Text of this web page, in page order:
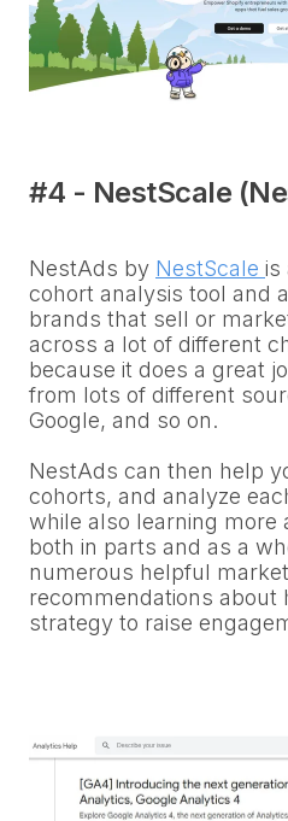
#4 - NestScale
NestAds by NestScale is
cohort analysis tool and
brands that sell or
across a lot of different
because it does a great
from lots of different
Google, and so on.
NestAds can then help
cohorts, and analyze
while also learning more
both in parts and as a
numerous helpful
recommendations about
strategy to raise